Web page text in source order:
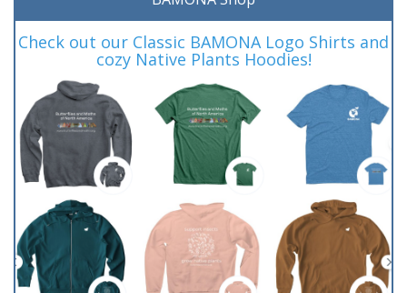
Check out our Classic BAMONA Logo Shirts and
cozy Native Plants Hoodies!